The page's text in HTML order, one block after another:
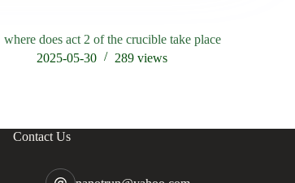
where does act 2 of the crucible take place
2025-05-30
289views
Contact Us